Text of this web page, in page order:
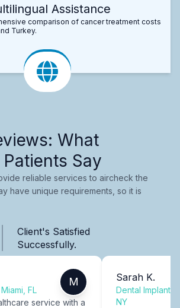
Assistance
comparison of cancer treatment costs
Turkey.
What
Say
reliable services to aircheck the
have unique requirements, so it is
Client's Satisfied
Successfully.
Miami, FL
M
service with a
Sarah K.
Dental Implants
NY